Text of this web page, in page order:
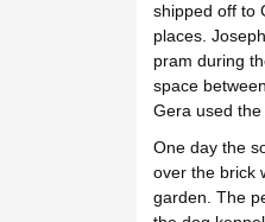
shipped off to
places.
pram during
space
Gera used the
One day the
over the brick
garden. The